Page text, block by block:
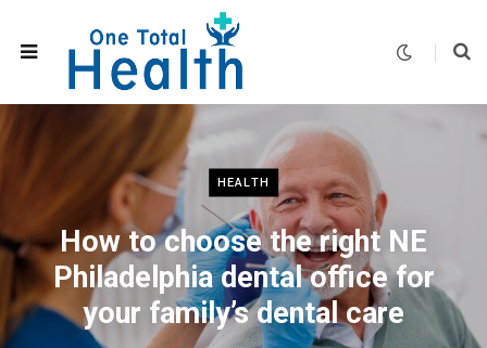
HEALTH
How to choose the right NE
Philadelphia dental office for
your family’s dental care